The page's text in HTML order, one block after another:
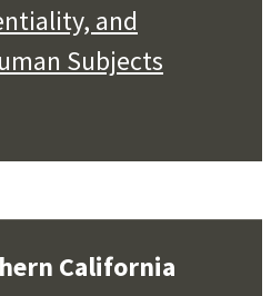
and
Subjects
California